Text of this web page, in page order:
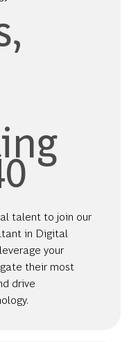
talent to join our
in Digital
your
their most
drive